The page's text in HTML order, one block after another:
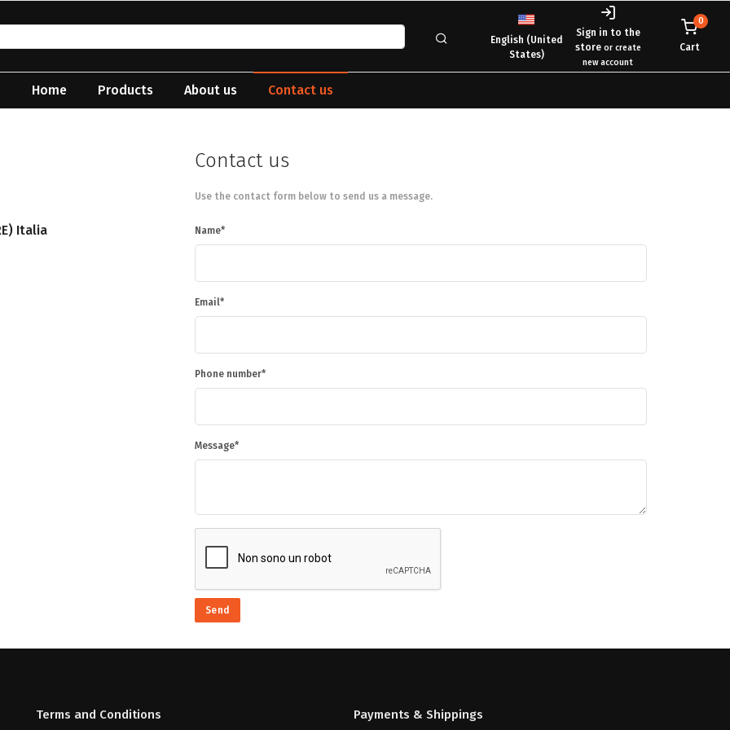
English (United
States)
Sign in to the
store or create
new account
0
Cart
Home Products About us Contact us
Italia
Contact us
Use the contact form below to send us a message.
Name
Email
Phone number
Message
Send
Terms and Conditions Payments & Shippings